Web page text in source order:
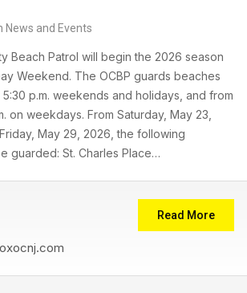
News and Events
Beach Patrol will begin the 2026 season
Weekend. The OCBP guards beaches
5:30 p.m. weekends and holidays, and from
on weekdays. From Saturday, May 23,
May 29, 2026, the following
guarded: St. Charles Place…
Read More